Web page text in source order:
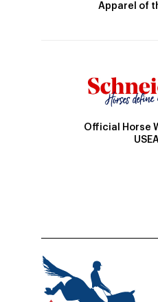
Apparel of
Official Horse